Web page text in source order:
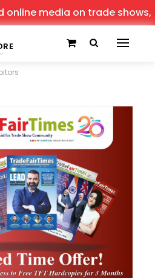
trade shows, offering the